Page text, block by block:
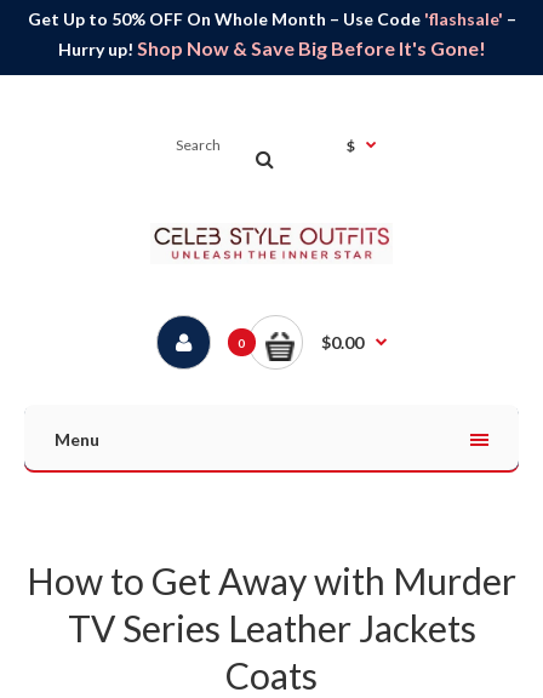
Get Up to 50% OFF On Whole Month – Use Code 'flashsale' –
Hurry up! Shop Now & Save Big Before It's Gone!
$
0 $0.00
Menu
How to Get Away with Murder
TV Series Leather Jackets
Coats